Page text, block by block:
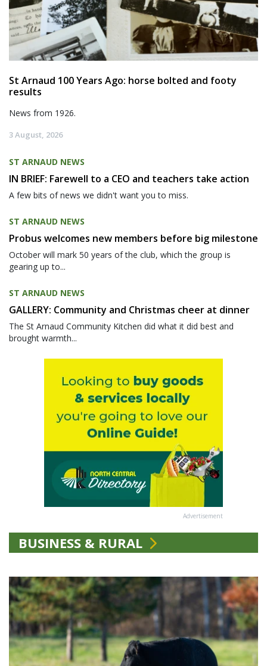
St Arnaud 100 Years Ago: horse bolted and footy
results
News from 1926.
3 August, 2026
ST ARNAUD NEWS
IN BRIEF: Farewell to a CEO and teachers take action
A few bits of news we didn't want you to miss.
ST ARNAUD NEWS
Probus welcomes new members before big milestone
October will mark 50 years of the club, which the group is
gearing up to...
ST ARNAUD NEWS
GALLERY: Community and Christmas cheer at dinner
The St Arnaud Community Kitchen did what it did best and
brought warmth...
Advertisement
BUSINESS & RURAL